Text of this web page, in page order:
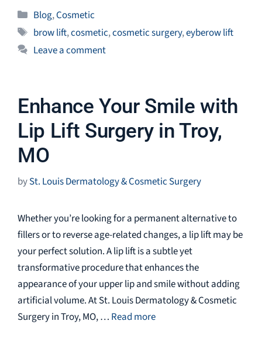
Categories
Blog,Cosmetic
Tags
brow lift,cosmetic,cosmetic surgery,eyberow lift
Leave a comment
Enhance Your Smile with
Lip Lift Surgery in Troy,
MO
bySt. Louis Dermatology & Cosmetic Surgery
Whether you’re looking for a permanent alternative to
fillers or to reverse age-related changes, a lip lift may be
your perfect solution. A lip lift is a subtle yet
transformative procedure that enhances the
appearance of your upper lip and smile without adding
artificial volume. At St. Louis Dermatology & Cosmetic
Surgery in Troy, MO, … Read more